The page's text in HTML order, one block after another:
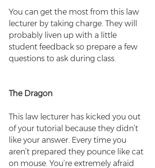
You can get the most from this law
lecturer by taking charge. They will
probably liven up with a little
student feedback so prepare a few
questions to ask during class.
The Dragon
This law lecturer has kicked you out
of your tutorial because they didn’t
like your answer. Every time you
aren’t prepared they pounce like cat
on mouse. You’re extremely afraid